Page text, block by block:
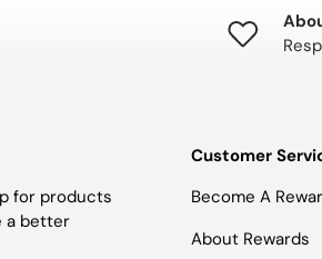
for products
a better
Customer
Become A
About Rewards